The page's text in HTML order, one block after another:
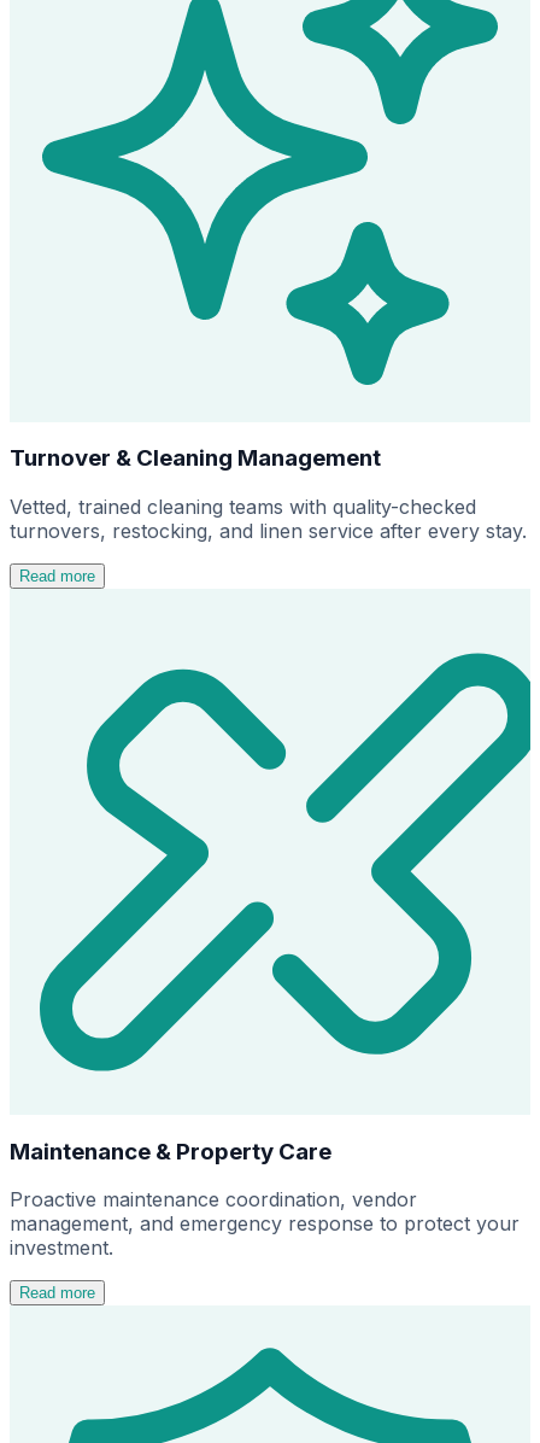
Turnover & Cleaning Management
Vetted, trained cleaning teams with quality-checked
turnovers, restocking, and linen service after every stay.
Read more
Maintenance & Property Care
Proactive maintenance coordination, vendor
management, and emergency response to protect your
investment.
Read more